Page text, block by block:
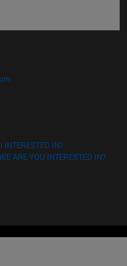
window)
in new window)
in new window)
INTERESTED IN?
ARE YOU INTERESTED IN?